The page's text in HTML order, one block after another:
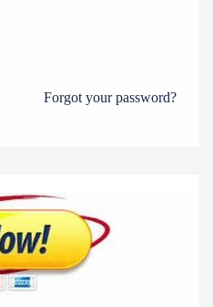
Forgot your password?